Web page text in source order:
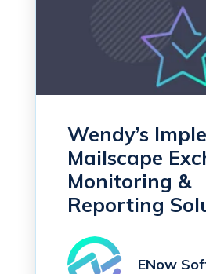
Wendy’s
Mailscape
Monitoring &
Reporting
ENow